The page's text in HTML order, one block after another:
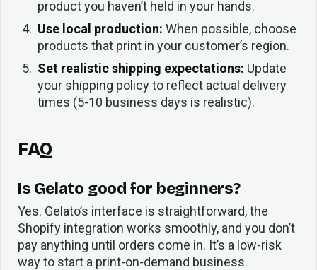
product you haven’t held in your hands.
Use local production: When possible, choose
products that print in your customer’s region.
Set realistic shipping expectations: Update
your shipping policy to reflect actual delivery
times (5-10 business days is realistic).
FAQ
Is Gelato good for beginners?
Yes. Gelato’s interface is straightforward, the
Shopify integration works smoothly, and you don’t
pay anything until orders come in. It’s a low-risk
way to start a print-on-demand business.